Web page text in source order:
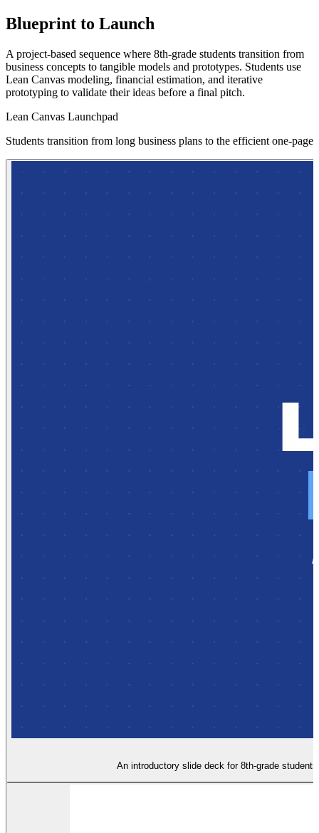
Blueprint to Launch
A project-based sequence where 8th-grade students transition from
business concepts to tangible models and prototypes. Students use
Lean Canvas modeling, financial estimation, and iterative
prototyping to validate their ideas before a final pitch.
Lean Canvas Launchpad
Students transition from long business plans to the efficient one-
An introductory slide deck for 8th-grade